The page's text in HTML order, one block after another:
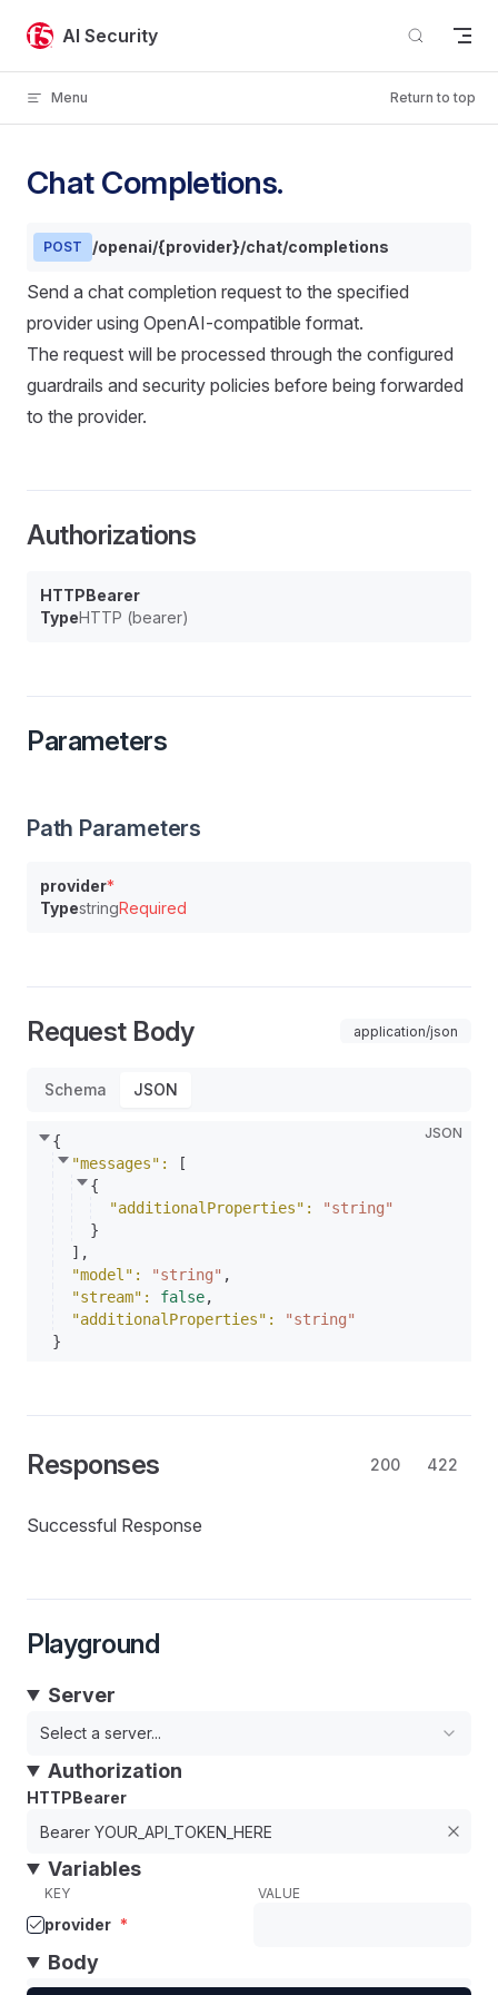
Skip to content
AI Security
Menu Return to top
Chat Completions.
POST /openai/{provider}/chat/completions
Send a chat completion request to the specified
provider using OpenAI-compatible format.
The request will be processed through the configured
guardrails and security policies before being forwarded
to the provider.
Authorizations
HTTPBearer
TypeHTTP (bearer)
Parameters
Path Parameters
provider*
TypestringRequired
Request Body application/json
Schema JSON
JSON
{
"messages" :
[
{
"additionalProperties" :
"string"
}
] ,
"model" : "string" ,
"stream" : false,
"additionalProperties" :
"string"
}
Responses 200 422
Successful Response
Playground
Server
Select a server...
Authorization
HTTPBearer
Variables
KEY VALUE
provider *
Body